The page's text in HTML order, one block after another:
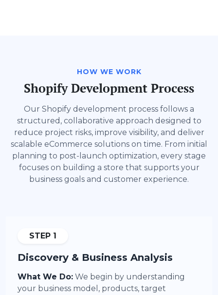
HOW WE WORK
Shopify Development Process
Our Shopify development process follows a
structured, collaborative approach designed to
reduce project risks, improve visibility, and deliver
scalable eCommerce solutions on time. From initial
planning to post-launch optimization, every stage
focuses on building a store that supports your
business goals and customer experience.
STEP 1
Discovery & Business Analysis
What We Do: We begin by understanding
your business model, products, target